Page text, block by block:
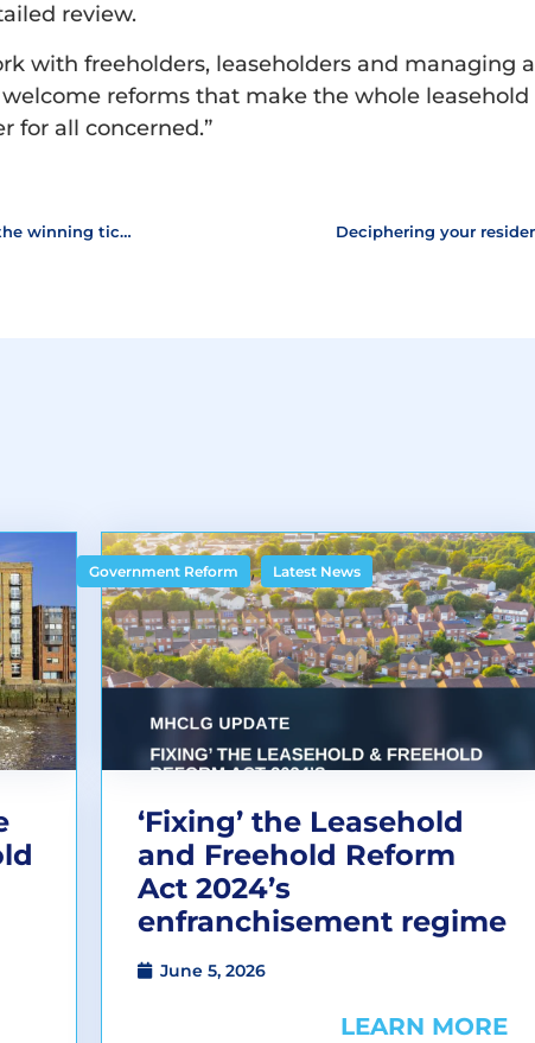
review.
with freeholders, leaseholders and managing
reforms that make the whole leasehold
for all concerned.”
And they’re off! ALEP night at the races is the winning ticket! Deciphering your
Government Reform , Latest News
‘Fixing’ the Leasehold
and Freehold Reform
Act 2024’s
enfranchisement regime
June 5, 2026
LEARN MORE